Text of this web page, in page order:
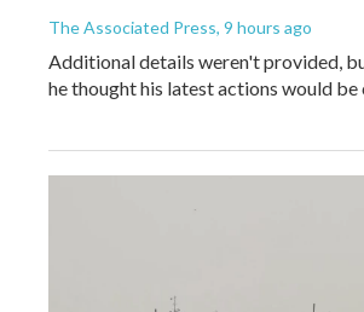
The Associated Press, 9 hours ago
Additional details weren't provided,
he thought his latest actions would